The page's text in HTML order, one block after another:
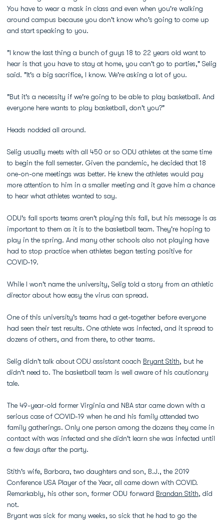
You have to wear a mask in class and even when you're walking
around campus because you don't know who's going to come up
and start speaking to you.
"I know the last thing a bunch of guys 18 to 22 years old want to
hear is that you have to stay at home, you can't go to parties," Selig
said. "It's a big sacrifice, I know. We're asking a lot of you.
"But it's a necessity if we're going to be able to play basketball. And
everyone here wants to play basketball, don't you?"
Heads nodded all around.
Selig usually meets with all 450 or so ODU athletes at the same time
to begin the fall semester. Given the pandemic, he decided that 18
one-on-one meetings was better. He knew the athletes would pay
more attention to him in a smaller meeting and it gave him a chance
to hear what athletes wanted to say.
ODU's fall sports teams aren't playing this fall, but his message is as
important to them as it is to the basketball team. They're hoping to
play in the spring. And many other schools also not playing have
had to stop practice when athletes began testing positive for
COVID-19.
While I won't name the university, Selig told a story from an athletic
director about how easy the virus can spread.
One of this university's teams had a get-together before everyone
had seen their test results. One athlete was infected, and it spread to
dozens of others, and from there, to other teams.
Selig didn't talk about ODU assistant coach Bryant Stith, but he
didn't need to. The basketball team is well aware of his cautionary
tale.
The 49-year-old former Virginia and NBA star came down with a
serious case of COVID-19 when he and his family attended two
family gatherings. Only one person among the dozens they came in
contact with was infected and she didn't learn she was infected until
a few days after the party.
Stith's wife, Barbara, two daughters and son, B.J., the 2019
Conference USA Player of the Year, all came down with COVID.
Remarkably, his other son, former ODU forward Brandan Stith, did
not.
Bryant was sick for many weeks, so sick that he had to go the